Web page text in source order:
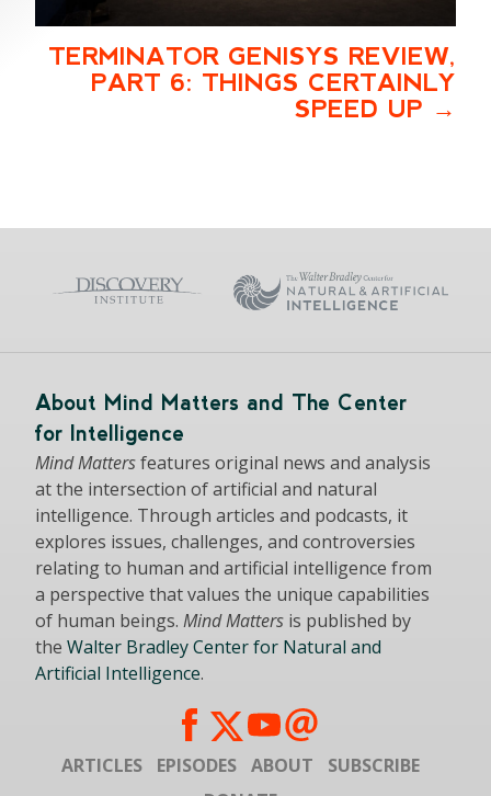
TERMINATOR GENISYS REVIEW,
PART 6: THINGS CERTAINLY
SPEED UP
About Mind Matters and The Center
for Intelligence
Mind Mattersfeatures original news and analysis
at the intersection of artificial and natural
intelligence. Through articles and podcasts, it
explores issues, challenges, and controversies
relating to human and artificial intelligence from
a perspective that values the unique capabilities
of human beings. Mind Matters is published by
the Walter Bradley Center for Natural and
Artificial Intelligence.
ARTICLES EPISODES ABOUT
SUBSCRIBE